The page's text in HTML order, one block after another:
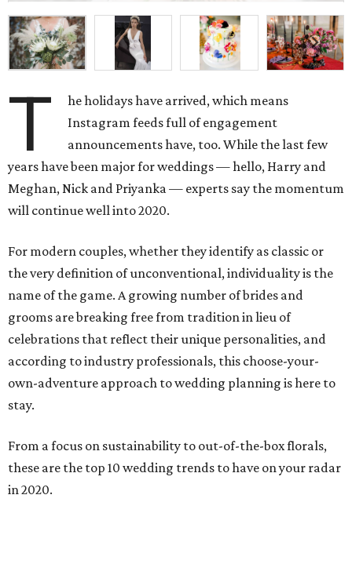
T
he holidays have arrived, which means
Instagram feeds full of engagement
announcements have, too. While the last few
years have been major for weddings — hello, Harry and
Meghan, Nick and Priyanka — experts say the momentum
will continue well into 2020.
For modern couples, whether they identify as classic or
the very definition of unconventional, individuality is the
name of the game. A growing number of brides and
grooms are breaking free from tradition in lieu of
celebrations that reflect their unique personalities, and
according to industry professionals, this choose-your-
own-adventure approach to wedding planning is here to
stay.
From a focus on sustainability to out-of-the-box florals,
these are the top 10 wedding trends to have on your radar
in 2020.